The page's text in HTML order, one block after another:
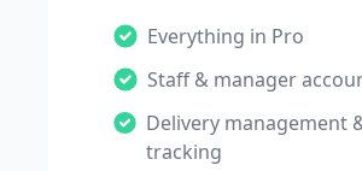
Everything in Pro
Staff & manager
Delivery management
tracking